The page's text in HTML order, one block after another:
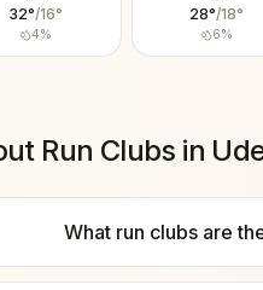
32°/16°
4%
28°/18°
6%
Run Clubs in
What run clubs are